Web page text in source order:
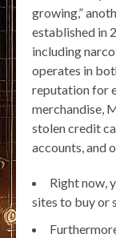
growing,”
established in
including
operates in
reputation for
merchandise,
stolen credit
accounts, and
Right now,
sites to buy or